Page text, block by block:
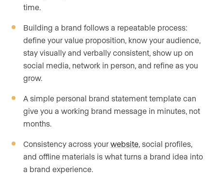
time.
Building a brand follows a repeatable process:
define your value proposition, know your audience,
stay visually and verbally consistent, show up on
social media, network in person, and refine as you
grow.
A simple personal brand statement template can
give you a working brand message in minutes, not
months.
Consistency across your website, social profiles,
and offline materials is what turns a brand idea into
a brand experience.